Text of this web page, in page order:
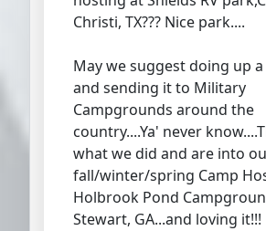
Christi, TX??? Nice park....
May we suggest doing up
and sending it to Military
Campgrounds around the
country....Ya' never
what we did and are into
fall/winter/spring Camp
Holbrook Pond
Stewart, GA...and loving it!!!